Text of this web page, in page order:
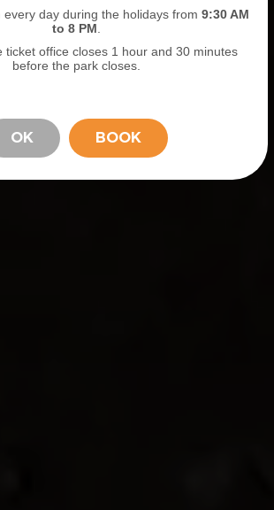
every day during the holidays from 9:30 AM
to 8 PM
ticket office closes 1 hour and 30 minutes
before the park closes.
OK BOOK